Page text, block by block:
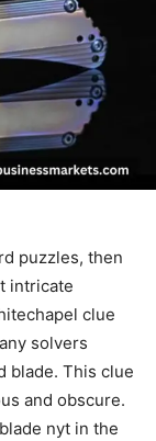
puzzles, then
intricate
clue
solvers
blade. This clue
and obscure.
nyt in the